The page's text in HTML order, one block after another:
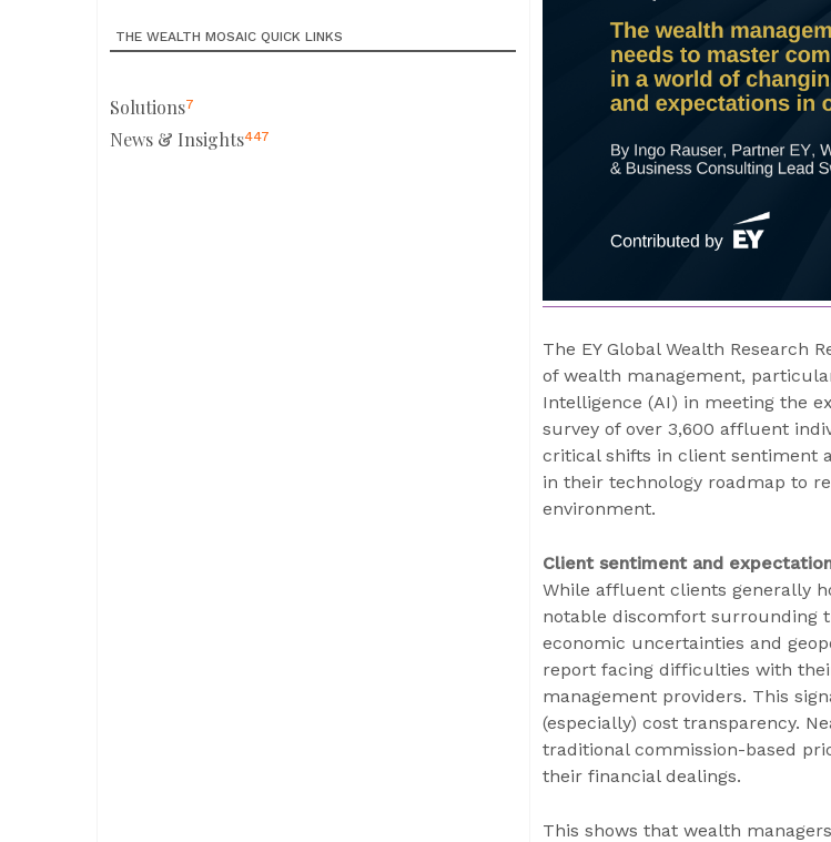
THE WEALTH MOSAIC QUICK LINKS
Solutions7
News & Insights447
The EY Global Wealth Research
of wealth management,
Intelligence (AI) in meeting the
survey of over 3,600 affluent
critical shifts in client sentiment
in their technology roadmap to
environment.
Client sentiment and
While affluent clients generally
notable discomfort surrounding
economic uncertainties and
report facing difficulties with
management providers. This
(especially) cost transparency.
traditional commission-based
their financial dealings.
This shows that wealth